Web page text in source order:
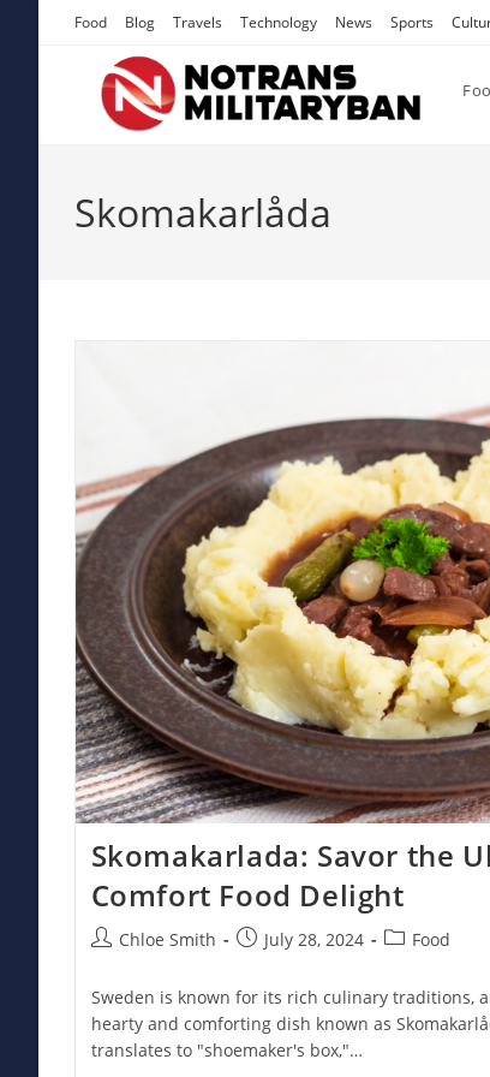
Food Blog Travels Technology News Sports
Skomakarlåda
Skomakarlada: Savor the
Comfort Food Delight
PostChloe Smith
PostJuly 28, 2024
PostFood
Sweden is known for its rich culinary traditions,
hearty and comforting dish known as
translates to "shoemaker's box,"…